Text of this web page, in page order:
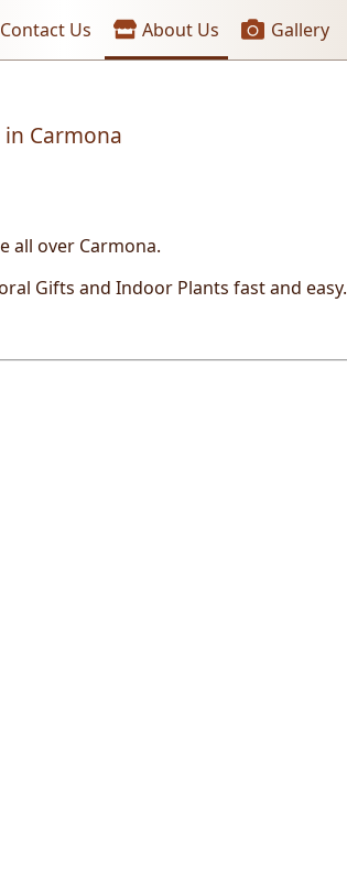
Contact Us About Us Gallery
Carmona
all over Carmona.
Gifts and Indoor Plants fast and easy.